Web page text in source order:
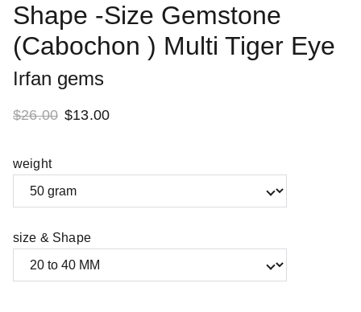
Shape -Size Gemstone
(Cabochon ) Multi Tiger Eye
Irfan gems
$26.00 $13.00
weight
size & Shape